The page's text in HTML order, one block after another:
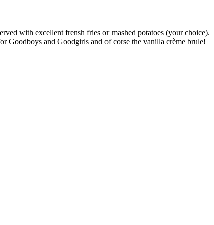
with excellent frensh fries or mashed potatoes (your choice).
Goodboys and Goodgirls and of corse the vanilla crème brule!